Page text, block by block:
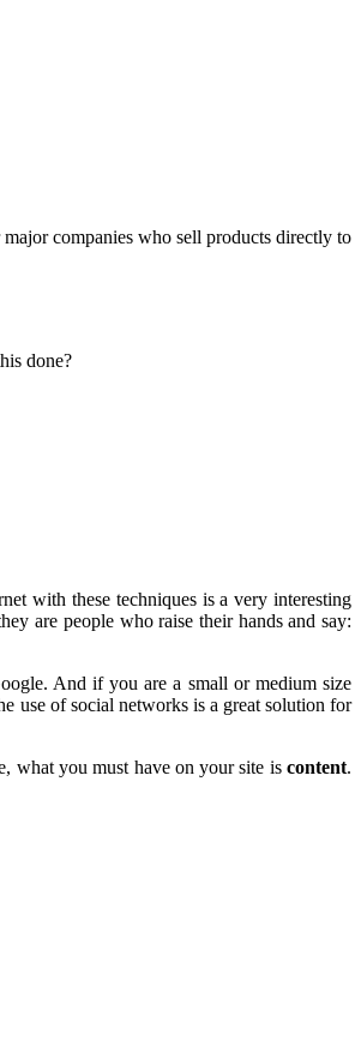
companies who sell products directly to
done?
with these techniques is a very interesting
are people who raise their hands and say:
And if you are a small or medium size
use of social networks is a great solution for
what you must have on your site iscontent.